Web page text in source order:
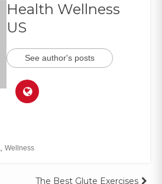
Health Wellness
US
See author's posts
Wellness
The Best Glute Exercises